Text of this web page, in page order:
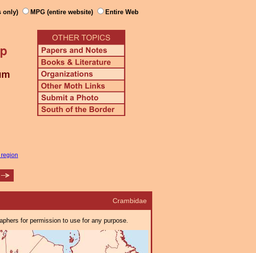
only) MPG (entire website) Entire Web
Crambidae
for permission to use for any purpose.